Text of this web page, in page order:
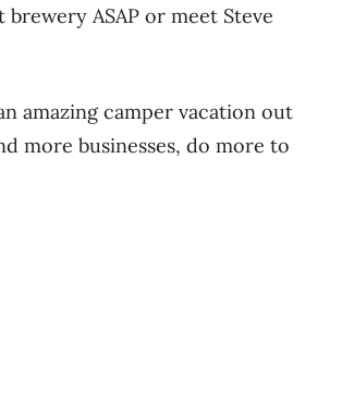
ASAP or meet Steve
amazing camper vacation out
more businesses, do more to